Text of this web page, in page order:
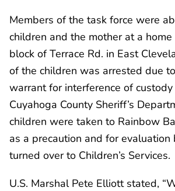
Members of the task force were
children and the mother at a
block of Terrace Rd. in East
of the children was arrested due
warrant for interference of
Cuyahoga County Sheriff’s
children were taken to Rainbow
as a precaution and for evaluation
turned over to Children’s Services.
U.S. Marshal Pete Elliott stated,